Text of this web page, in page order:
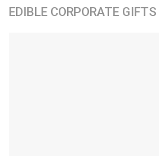
EDIBLE CORPORATE GIFTS